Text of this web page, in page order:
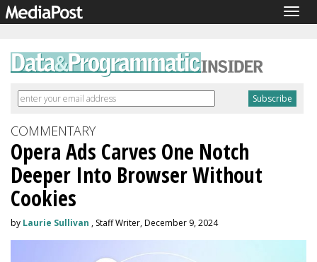
COMMENTARY
Opera Ads Carves One Notch
Deeper Into Browser Without
Cookies
by Laurie Sullivan , Staff Writer, December 9, 2024